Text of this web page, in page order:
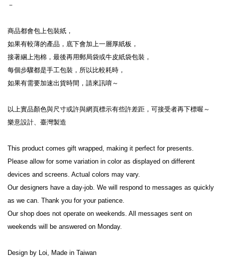
－
商品都會包上包裝紙，
如果有較薄的產品，底下會加上一層厚紙板，
接著綑上泡棉，最後再用郵局袋或牛皮紙袋包裝，
每個步驟都是手工包裝，所以比較耗時，
如果有需要加速出貨時間，請來訊唷～
以上實品顏色與尺寸或許與網頁標示有些許差距，可接受者再下標喔～
樂意設計、臺灣製造
This product comes gift wrapped, making it perfect for presents.
Please allow for some variation in color as displayed on different
devices and screens. Actual colors may vary.
Our designers have a day-job. We will respond to messages as quickly
as we can. Thank you for your patience.
Our shop does not operate on weekends. All messages sent on
weekends will be answered on Monday.
Design by Loi, Made in Taiwan